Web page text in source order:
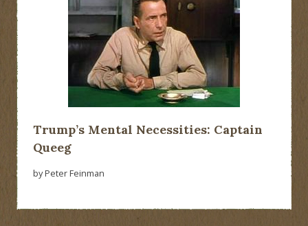
Trump’s Mental Necessities: Captain
Queeg
by Peter Feinman